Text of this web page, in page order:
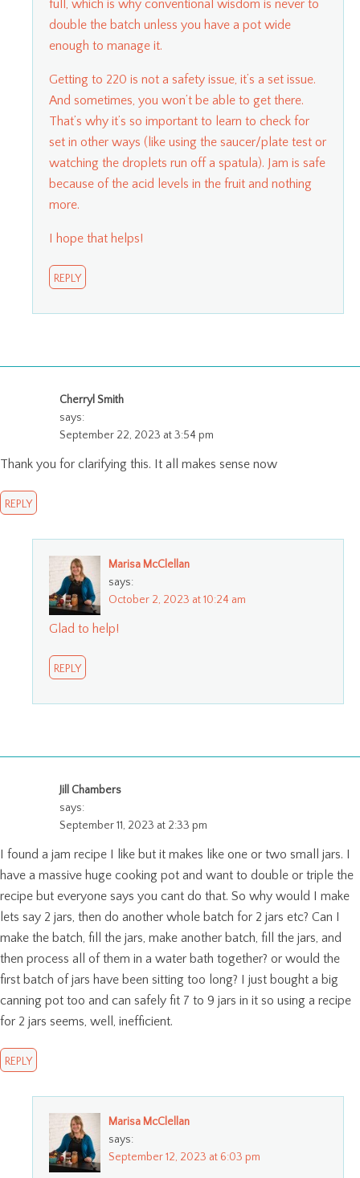
full, which is why conventional wisdom is never to
double the batch unless you have a pot wide
enough to manage it.
Getting to 220 is not a safety issue, it’s a set issue.
And sometimes, you won’t be able to get there.
That’s why it’s so important to learn to check for
set in other ways (like using the saucer/plate test or
watching the droplets run off a spatula). Jam is safe
because of the acid levels in the fruit and nothing
more.
I hope that helps!
REPLY
Cherryl Smith
says:
September 22, 2023 at 3:54 pm
Thank you for clarifying this. It all makes sense now
REPLY
Marisa McClellan
says:
October 2, 2023 at 10:24 am
Glad to help!
REPLY
Jill Chambers
says:
September 11, 2023 at 2:33 pm
I found a jam recipe I like but it makes like one or two small jars. I
have a massive huge cooking pot and want to double or triple the
recipe but everyone says you cant do that. So why would I make
lets say 2 jars, then do another whole batch for 2 jars etc? Can I
make the batch, fill the jars, make another batch, fill the jars, and
then process all of them in a water bath together? or would the
first batch of jars have been sitting too long? I just bought a big
canning pot too and can safely fit 7 to 9 jars in it so using a recipe
for 2 jars seems, well, inefficient.
REPLY
Marisa McClellan
says:
September 12, 2023 at 6:03 pm